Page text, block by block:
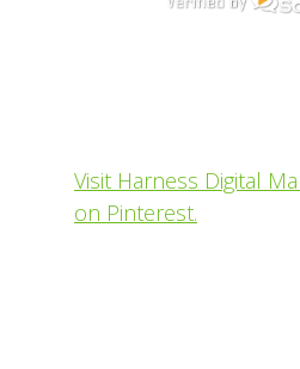
Visit Harness Digital
on Pinterest.